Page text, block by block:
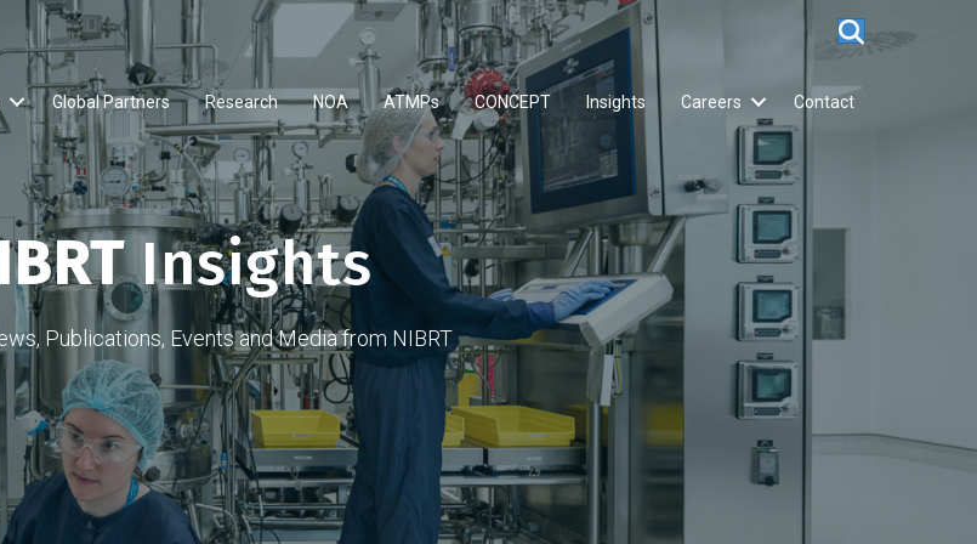
Global Partners Research NOA ATMPs CONCEPT Insights Careers Contact
Insights
Publications, Events and Media from NIBRT